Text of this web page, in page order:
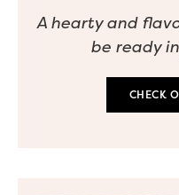
A hearty and
be ready
CHECK